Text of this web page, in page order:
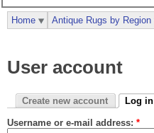
User account
Create new account Log in
Username or e-mail address: *
Home Antique Rugs by Region